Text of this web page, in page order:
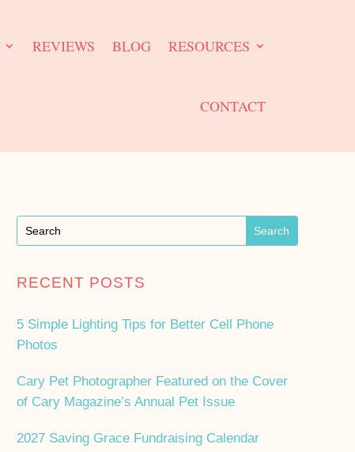
REVIEWS BLOG RESOURCES
CONTACT
RECENT POSTS
5 Simple Lighting Tips for Better Cell Phone
Photos
Cary Pet Photographer Featured on the Cover
of Cary Magazine’s Annual Pet Issue
2027 Saving Grace Fundraising Calendar